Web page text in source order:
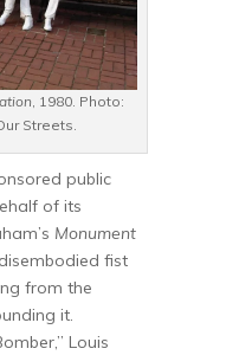
, 1980. Photo:
Streets.
public
of its
Monument
fist
from the
it.
Louis